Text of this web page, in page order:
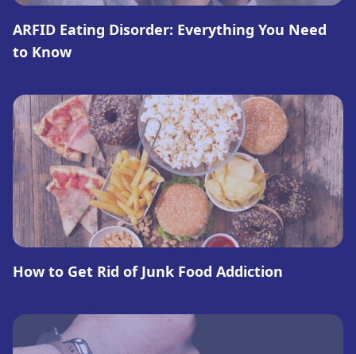
ARFID Eating Disorder: Everything You Need
to Know
How to Get Rid of Junk Food Addiction